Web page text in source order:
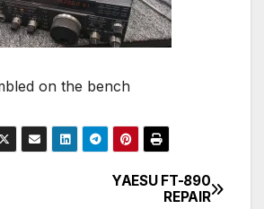
on the bench
YAESU FT-890
REPAIR